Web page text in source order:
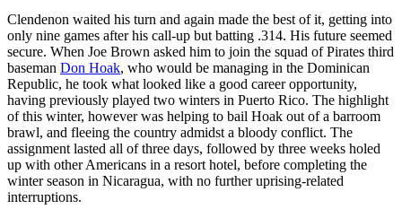
Clendenon waited his turn and again made the best of it, getting into
only nine games after his call-up but batting .314. His future seemed
secure. When Joe Brown asked him to join the squad of Pirates third
baseman Don Hoak, who would be managing in the Dominican
Republic, he took what looked like a good career opportunity,
having previously played two winters in Puerto Rico. The highlight
of this winter, however was helping to bail Hoak out of a barroom
brawl, and fleeing the country admidst a bloody conflict. The
assignment lasted all of three days, followed by three weeks holed
up with other Americans in a resort hotel, before completing the
winter season in Nicaragua, with no further uprising-related
interruptions.